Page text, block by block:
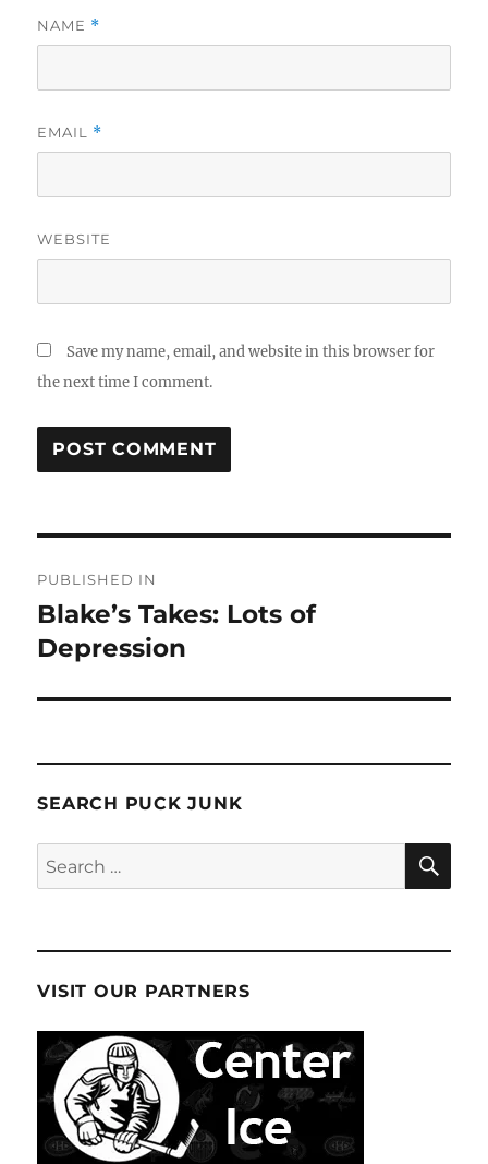
NAME *
EMAIL *
WEBSITE
Save my name, email, and website in this browser for
the next time I comment.
navigation
PUBLISHED IN
Blake’s Takes: Lots of
Depression
SEARCH PUCK JUNK
Search
for:
VISIT OUR PARTNERS